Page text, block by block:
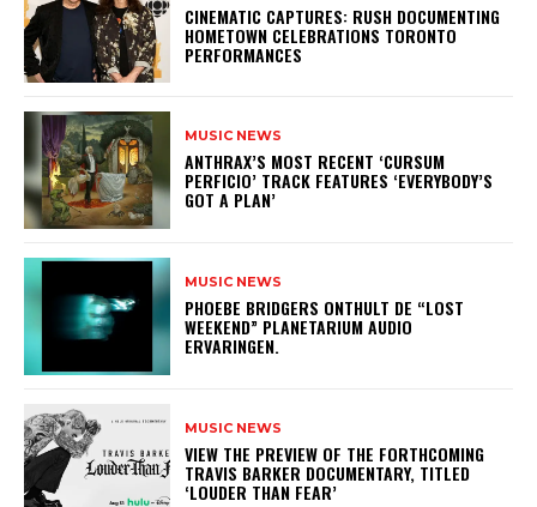
​CINEMATIC CAPTURES: RUSH DOCUMENTING
HOMETOWN CELEBRATIONS TORONTO
PERFORMANCES
MUSIC NEWS
​ANTHRAX’S MOST RECENT ‘CURSUM
PERFICIO’ TRACK FEATURES ‘EVERYBODY’S
GOT A PLAN’
MUSIC NEWS
​PHOEBE BRIDGERS ONTHULT DE “LOST
WEEKEND” PLANETARIUM AUDIO
ERVARINGEN.
MUSIC NEWS
​VIEW THE PREVIEW OF THE FORTHCOMING
TRAVIS BARKER DOCUMENTARY, TITLED
‘LOUDER THAN FEAR’